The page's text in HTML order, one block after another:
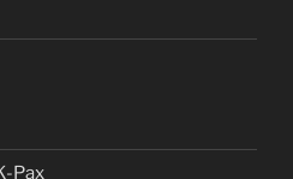
Pax